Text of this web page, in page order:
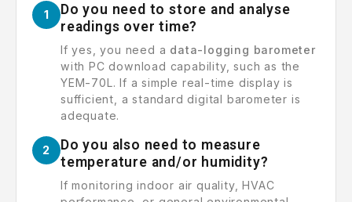
1
Do you need to store and analyse
readings over time?
If yes, you need a data-logging barometer
with PC download capability, such as the
YEM-70L. If a simple real-time display is
sufficient, a standard digital barometer is
adequate.
2
Do you also need to measure
temperature and/or humidity?
If monitoring indoor air quality, HVAC